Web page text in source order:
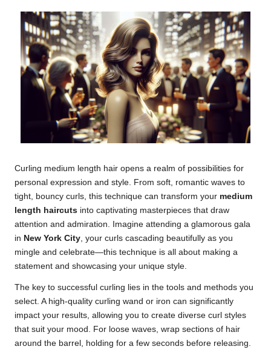
Curling medium length hair opens a realm of possibilities for
personal expression and style. From soft, romantic waves to
tight, bouncy curls, this technique can transform your medium
length haircuts into captivating masterpieces that draw
attention and admiration. Imagine attending a glamorous gala
in New York City, your curls cascading beautifully as you
mingle and celebrate—this technique is all about making a
statement and showcasing your unique style.
The key to successful curling lies in the tools and methods you
select. A high-quality curling wand or iron can significantly
impact your results, allowing you to create diverse curl styles
that suit your mood. For loose waves, wrap sections of hair
around the barrel, holding for a few seconds before releasing.